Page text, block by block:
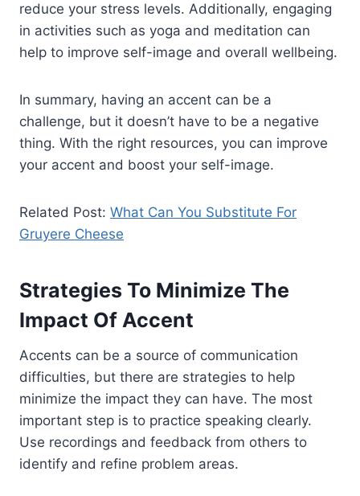
reduce your stress levels. Additionally, engaging
in activities such as yoga and meditation can
help to improve self-image and overall wellbeing.
In summary, having an accent can be a
challenge, but it doesn’t have to be a negative
thing. With the right resources, you can improve
your accent and boost your self-image.
Related Post: What Can You Substitute For
Gruyere Cheese
Strategies To Minimize The
Impact Of Accent
Accents can be a source of communication
difficulties, but there are strategies to help
minimize the impact they can have. The most
important step is to practice speaking clearly.
Use recordings and feedback from others to
identify and refine problem areas.